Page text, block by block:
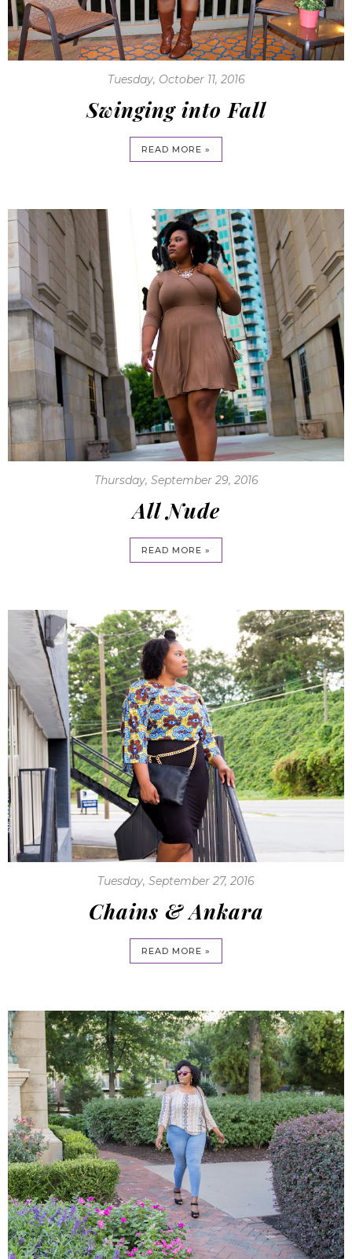
Tuesday, October 11, 2016
Swinging into Fall
READ MORE »
Thursday, September 29, 2016
All Nude
READ MORE »
Tuesday, September 27, 2016
Chains & Ankara
READ MORE »